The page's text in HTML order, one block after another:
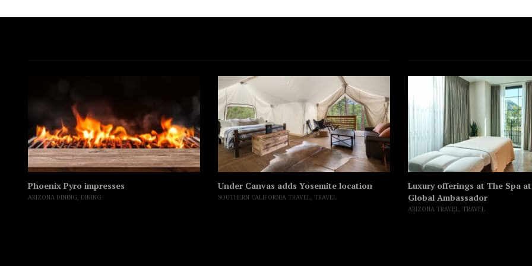
Phoenix Pyro impresses
ARIZONA DINING DINING
Under Canvas adds Yosemite location
SOUTHERN CALIFORNIA TRAVEL TRAVEL
Luxury offerings at The Spa
Global Ambassador
ARIZONA TRAVEL TRAVEL